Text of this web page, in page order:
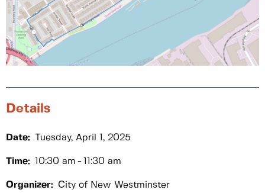
Details
Date: Tuesday, April 1, 2025
Time: 10:30 am 11:30 am
Organizer: City of New Westminster